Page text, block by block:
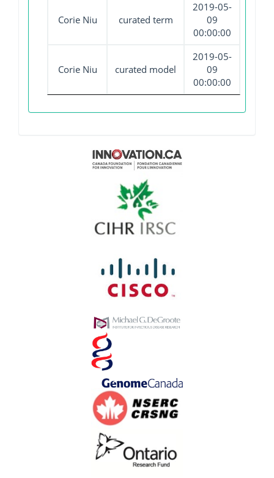
Corie Niu curated term
2019-05-
09
00:00:00
Corie Niu curated model
2019-05-
09
00:00:00